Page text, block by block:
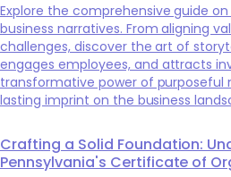
Explore the comprehensive guide
business narratives. From aligning
challenges, discover the art of
engages employees, and attracts
transformative power of purposeful
lasting imprint on the business
Crafting a Solid Foundation:
Pennsylvania's Certificate of